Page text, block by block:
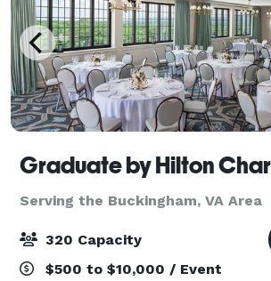
Graduate by Hilton
Serving the Buckingham, VA Area
320 Capacity
$500 to $10,000 / Event